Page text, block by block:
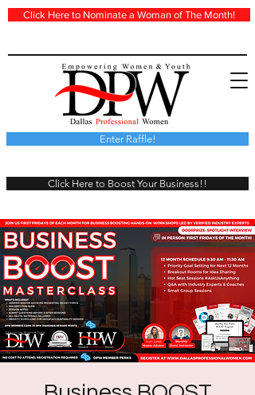
Click Here to Nominate a Woman of The Month!
Click Here to Boost Your Business!!
Enter Raffle!